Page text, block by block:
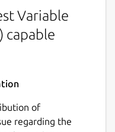
Variable
capable
of
regarding the